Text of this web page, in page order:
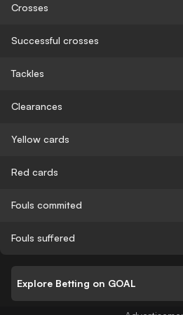
Crosses
Successful crosses
Tackles
Clearances
Yellow cards
Red cards
Fouls commited
Fouls suffered
Explore Betting on GOAL